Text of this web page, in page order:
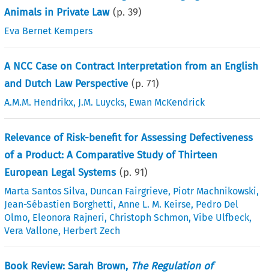
Animals in Private Law (p.39)
Eva Bernet Kempers
A NCC Case on Contract Interpretation from an English
and Dutch Law Perspective (p.71)
A.M.M. Hendrikx, J.M. Luycks, Ewan McKendrick
Relevance of Risk-benefit for Assessing Defectiveness
of a Product: A Comparative Study of Thirteen
European Legal Systems (p.91)
Marta Santos Silva, Duncan Fairgrieve, Piotr Machnikowski,
Jean-Sébastien Borghetti,Anne L. M. Keirse, Pedro Del
Olmo, Eleonora Rajneri,Christoph Schmon,Vibe Ulfbeck,
Vera Vallone, Herbert Zech
Book Review: Sarah Brown, The Regulation of